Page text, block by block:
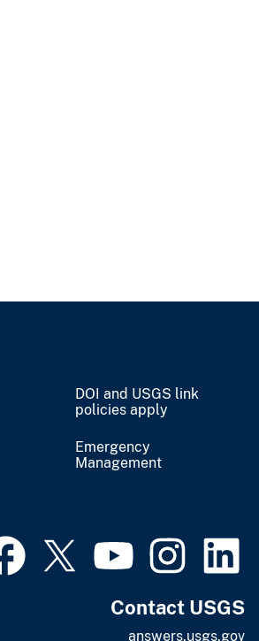
DOI and USGS link
policies apply
Emergency
Management
Contact USGS
answers.usgs.gov